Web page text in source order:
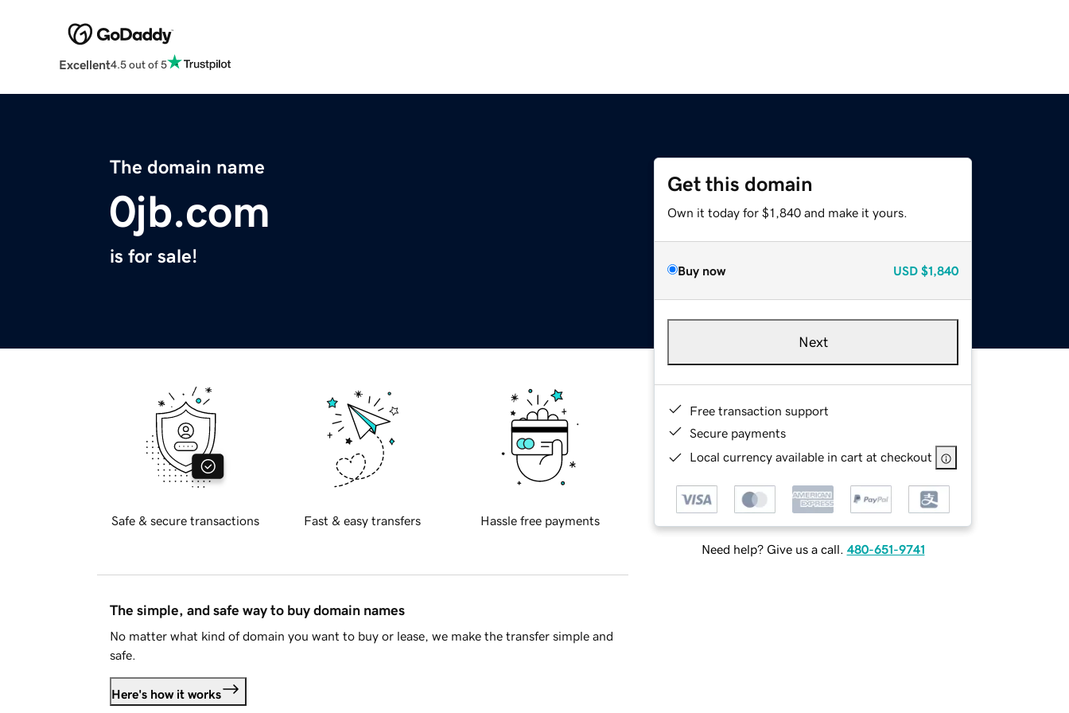
Excellent4.5 out of 5
The domain name
0jb.com
is for sale!
Get this domain
Own it today for $1,840 and make it yours.
Buy now USD $1,840
Next
Free transaction support
Secure payments
Local currency available in cart at checkout
Need help? Give us a call. 480-651-9741
Safe & secure transactions Fast & easy transfers Hassle free payments
The simple, and safe way to buy domain names
No matter what kind of domain you want to buy or lease, we make the transfer simple and
safe.
Here's how it works